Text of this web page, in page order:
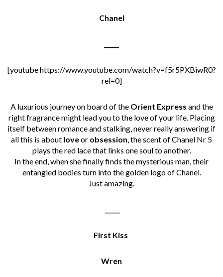
Chanel
[youtube https://www.youtube.com/watch?v=f5r5PXBiwR0?
rel=0]
A luxurious journey on board of the Orient Express and the
right fragrance might lead you to the love of your life. Placing
itself between romance and stalking, never really answering if
all this is about loveor obsession , the scent of Chanel Nr 5
plays the red lace that links one soul to another.
In the end, when she finally finds the mysterious man, their
entangled bodies turn into the golden logo of Chanel.
Just amazing.
First Kiss
Wren